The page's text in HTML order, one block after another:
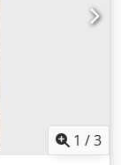
no pit
x 4100mm x
Max
cycle
1 /3